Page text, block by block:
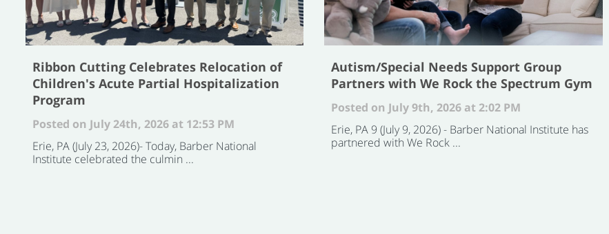
Ribbon Cutting Celebrates Relocation of
Children's Acute Partial Hospitalization
Program
Posted on July 24th, 2026 at 12:53 PM
Erie, PA (July 23, 2026)- Today, Barber National
Institute celebrated the culmin ...
Autism/Special Needs Support Group
Partners with We Rock the Spectrum Gym
Posted on July 9th, 2026 at 2:02 PM
Erie, PA 9 (July 9, 2026) - Barber National Institute has
partnered with We Rock ...